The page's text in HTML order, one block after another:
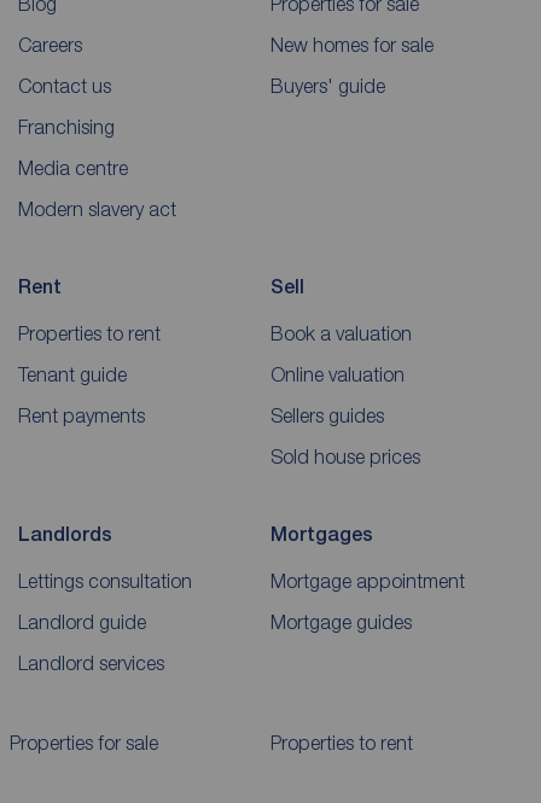
Careers
Contact us
Franchising
Media centre
Modern slavery act
New homes for sale
Buyers' guide
Rent
Properties to rent
Tenant guide
Rent payments
Sell
Book a valuation
Online valuation
Sellers guides
Sold house prices
Landlords
Lettings consultation
Landlord guide
Landlord services
Mortgages
Mortgage appointment
Mortgage guides
Properties for sale Properties to rent